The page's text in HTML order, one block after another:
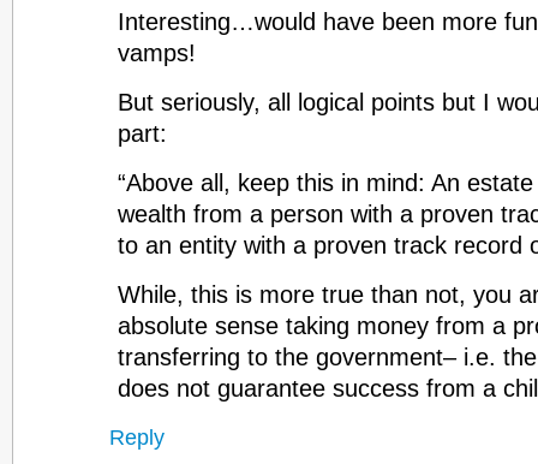
Interesting…would have been more
vamps!
But seriously, all logical points but I
part:
“Above all, keep this in mind: An
wealth from a person with a proven
to an entity with a proven track record
While, this is more true than not, you
absolute sense taking money from a
transferring to the government– i.e.
does not guarantee success from a
Reply